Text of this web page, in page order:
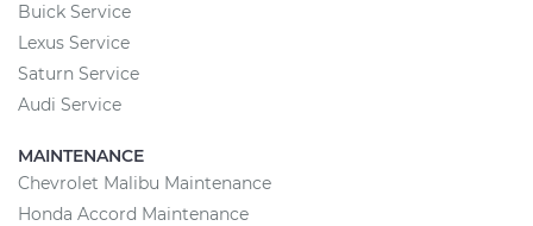
Buick Service
Lexus Service
Saturn Service
Audi Service
MAINTENANCE
Chevrolet Malibu Maintenance
Honda Accord Maintenance